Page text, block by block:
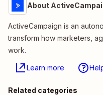
About
ActiveCampaign is an
transform how marketers,
work.
Learn more
Related categories